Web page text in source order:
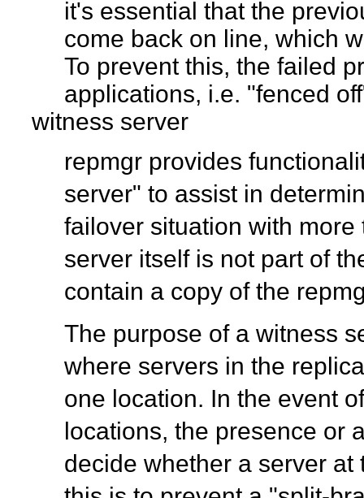
it's essential that the
come back on line, which
To prevent this, the failed
applications, i.e. "fenced
witness server
repmgr provides
server" to assist in
failover situation with
server itself is not part of
contain a copy of the
The purpose of a witness
where servers in the
one location. In the event
locations, the presence or
decide whether a server